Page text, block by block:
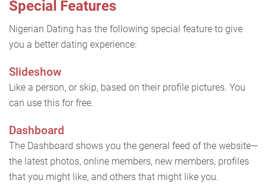
Special Features
Nigerian Dating has the following special feature to give
you a better dating experience:
Slideshow
Like a person, or skip, based on their profile pictures. You
can use this for free.
Dashboard
The Dashboard shows you the general feed of the website—
the latest photos, online members, new members, profiles
that you might like, and others that might like you.